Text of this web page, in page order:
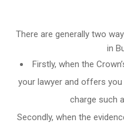
There are generally two
in
Firstly, when the
your lawyer and offers
charge such
Secondly, when the